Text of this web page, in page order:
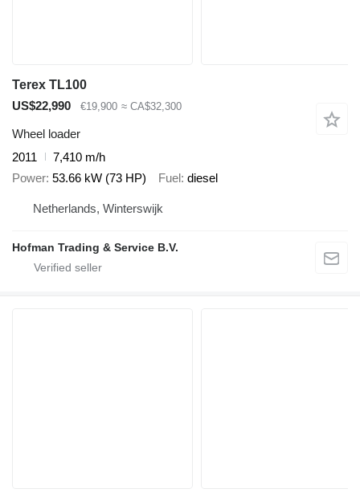
Terex TL100
US$22,990
€19,900 ≈ CA$32,300
Wheel loader
2011
7,410 m/h
Power 53.66 kW (73 HP) Fuel diesel
Netherlands, Winterswijk
Hofman Trading & Service B.V.